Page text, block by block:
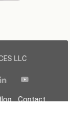
LLC
|Contact|